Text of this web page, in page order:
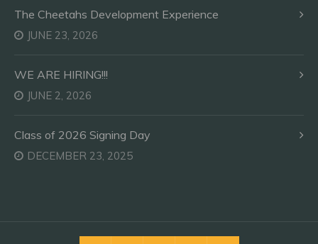
The Cheetahs Development Experience
JUNE 23, 2026
WE ARE HIRING!!!
JUNE 2, 2026
Class of 2026 Signing Day
DECEMBER 23, 2025